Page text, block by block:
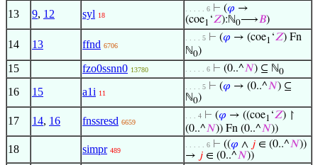
13 9, 12 syl 18
. . . . . 6 ⊢ (𝜑 →
(coe1 ‘𝑍):ℕ0⟶𝐵)
14 13 ffnd 6706
. . . . 5 ⊢ (𝜑 → (coe1 ‘𝑍) Fn
ℕ0)
15 fzo0ssnn0 13780 . . . . . 6 ⊢ (0..^𝑁) ⊆ ℕ0
16 15 a1i 11
. . . . 5 ⊢ (𝜑 → (0..^𝑁) ⊆
ℕ0)
17 14, 16 fnssresd 6659
. . . 4 ⊢ (𝜑 → ((coe1 ‘𝑍) ↾
(0..^𝑁)) Fn (0..^𝑁))
18 simpr 489
. . . . . 6 ⊢ ((𝜑 ∧ 𝑗 ∈ (0..^𝑁))
→ 𝑗 ∈ (0..^𝑁))